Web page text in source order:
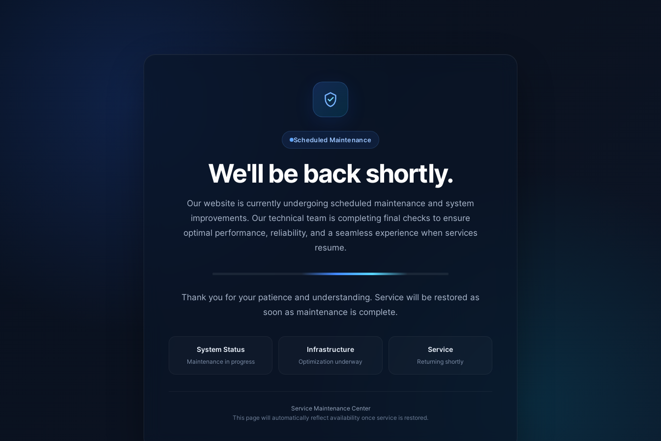
Scheduled Maintenance
We'll be back shortly.
Our website is currently undergoing scheduled maintenance and system
improvements. Our technical team is completing final checks to ensure
optimal performance, reliability, and a seamless experience when services
resume.
Thank you for your patience and understanding. Service will be restored as
soon as maintenance is complete.
System Status
Maintenance in progress
Infrastructure
Optimization underway
Service
Returning shortly
Service Maintenance Center
This page will automatically reflect availability once service is restored.